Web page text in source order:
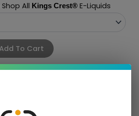
All Kings Crest®E-Liquids
Add To Cart